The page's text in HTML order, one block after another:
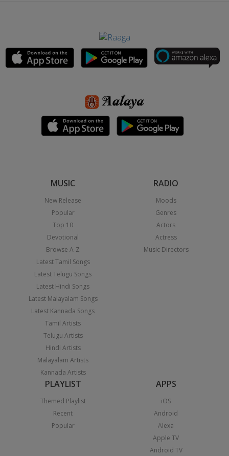
MUSIC
New Release
Popular
Top 10
Devotional
Browse A-Z
Latest Tamil Songs
Latest Telugu Songs
Latest Hindi Songs
Latest Malayalam Songs
Latest Kannada Songs
Tamil Artists
Telugu Artists
Hindi Artists
Malayalam Artists
Kannada Artists
RADIO
Moods
Genres
Actors
Actress
Music Directors
PLAYLIST
Themed Playlist
Recent
Popular
APPS
iOS
Android
Alexa
Apple TV
Android TV